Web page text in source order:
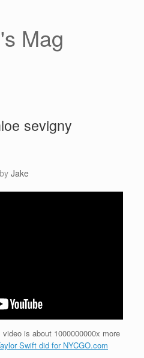
Mag
sevigny
by Jake
is about 1000000000x more
Swift did for NYCGO.com